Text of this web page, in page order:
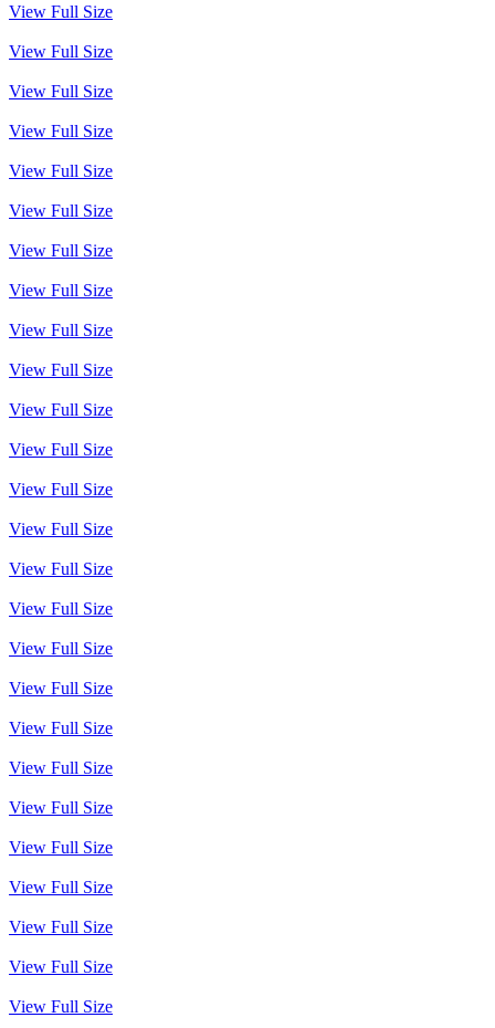
View Full Size
View Full Size
View Full Size
View Full Size
View Full Size
View Full Size
View Full Size
View Full Size
View Full Size
View Full Size
View Full Size
View Full Size
View Full Size
View Full Size
View Full Size
View Full Size
View Full Size
View Full Size
View Full Size
View Full Size
View Full Size
View Full Size
View Full Size
View Full Size
View Full Size
View Full Size